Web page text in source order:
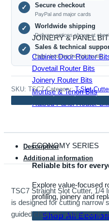
JOINERY & PANEL
Cabinet Door Router
Dovetail Router Bits
Joinery Router Bits
Mortise & Tenon Bits
Raised Panel Router
ECONOMY SERIES
Reliable bits for
Explore value-focused
profiling, joinery and
Shop All
Inch
4mm
Cut,
Tooth
quantity
✓ Secure checkout
PayPal and major cards
✓ Worldwide shipping
Delivery options shown at
✓ Sales & technical
Help choosing the right cutter
SKU: TSC7 Category:T-Slot
Description
Additional information
TSC7 Straight Slot Cutter, 1/4
is designed for cutting narrow
guided channels and scoring